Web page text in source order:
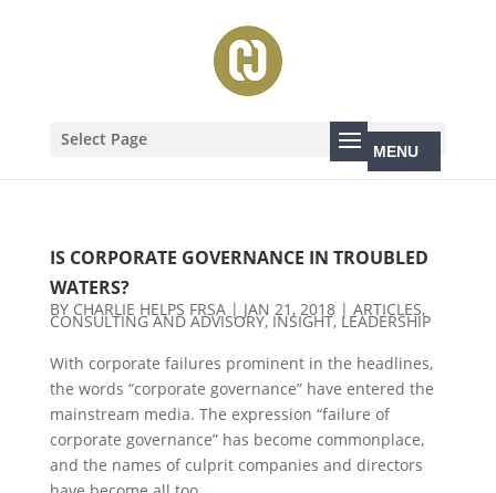
Select Page
IS CORPORATE GOVERNANCE IN TROUBLED
WATERS?
BY CHARLIE HELPS FRSA| JAN 21, 2018| ARTICLES,
CONSULTING AND ADVISORY, INSIGHT, LEADERSHIP
With corporate failures prominent in the headlines,
the words “corporate governance” have entered the
mainstream media. The expression “failure of
corporate governance” has become commonplace,
and the names of culprit companies and directors